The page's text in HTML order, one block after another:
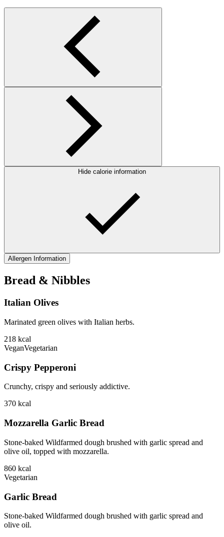
Hide calorie information
Allergen Information
Bread & Nibbles
Italian Olives
Marinated green olives with Italian herbs.
218 kcal
VeganVegetarian
Crispy Pepperoni
Crunchy, crispy and seriously addictive.
370 kcal
Mozzarella Garlic Bread
Stone-baked Wildfarmed dough brushed with garlic spread and
olive oil, topped with mozzarella.
860 kcal
Vegetarian
Garlic Bread
Stone-baked Wildfarmed dough brushed with garlic spread and
olive oil.